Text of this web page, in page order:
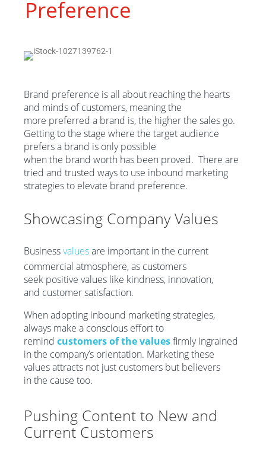
Preference
Brand preference is all about reaching the hearts
and minds of customers, meaning the
more preferred a brand is, the higherthe sales go.
Getting to the stage where the target audience
prefersa brand is only possible
whenthe brand worth has been proved. There are
tried and trusted ways to use inbound marketing
strategies to elevate brand preference.
Showcasing Company Values
Businessvaluesare important in the current
commercial atmosphere, as customers
seek positive values like kindness, innovation,
and customer satisfaction.
When adopting inbound marketing strategies,
always make a conscious effort to
remind customers of the valuesfirmly ingrained
in the company’s orientation. Marketing these
values attracts not just customers but believers
in the cause too.
Pushing Content to New and
Current Customers